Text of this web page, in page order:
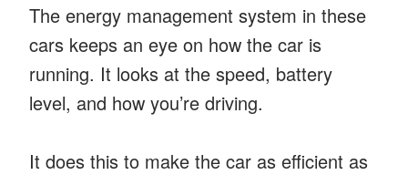
The energy management system in these
cars keeps an eye on how the car is
running. It looks at the speed, battery
level, and how you’re driving.
It does this to make the car as efficient as